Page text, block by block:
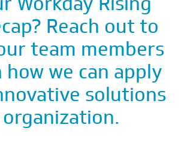
Reach out to
team members
we can apply
solutions